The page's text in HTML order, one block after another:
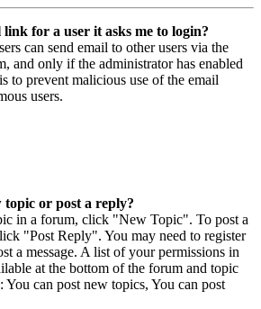
for a user it asks me to login?
can send email to other users via the
and only if the administrator has enabled
to prevent malicious use of the email
users.
topic or post a reply?
in a forum, click "New Topic". To post a
"Post Reply". You may need to register
a message. A list of your permissions in
at the bottom of the forum and topic
You can post new topics, You can post